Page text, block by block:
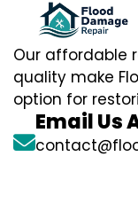
Our affordable
quality make
option for
Email Us